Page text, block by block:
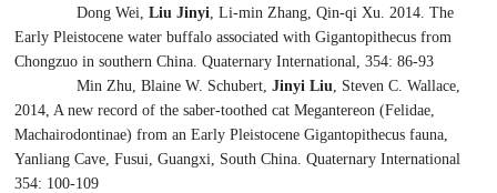
Dong Wei,Liu Jinyi , Li-min Zhang, Qin-qi Xu. 2014. The
Early Pleistocene water buffalo associated withGigantopithecus from
Chongzuo in southern China. Quaternary International, 354: 86-93
Min Zhu, Blaine W. Schubert,Jinyi Liu , Steven C. Wallace,
2014, A new record of the saber-toothed catMegantereon (Felidae,
Machairodontinae) from an Early Pleistocene Gigantopithecus fauna,
Yanliang Cave, Fusui, Guangxi, South China. Quaternary International
354: 100-109